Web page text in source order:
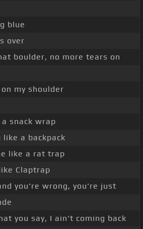
blue
over
boulder, no more tears on
my shoulder
snack wrap
like a backpack
like a rat trap
Claptrap
you're wrong, you're just
you say, I ain't coming back